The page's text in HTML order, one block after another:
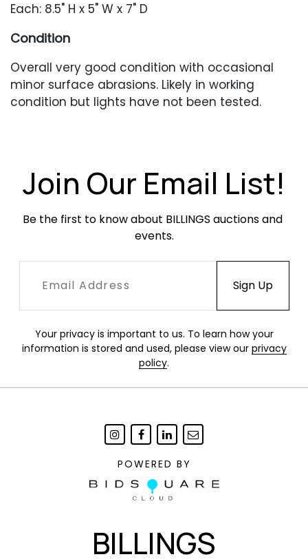
Each: 8.5" H x 5" W x 7" D
Condition
Overall very good condition with occasional
minor surface abrasions. Likely in working
condition but lights have not been tested.
Join Our Email List!
Be the first to know about BILLINGS auctions and
events.
Your privacy is important to us. To learn how your
information is stored and used, please view our privacy
policy.
POWERED BY
BILLINGS